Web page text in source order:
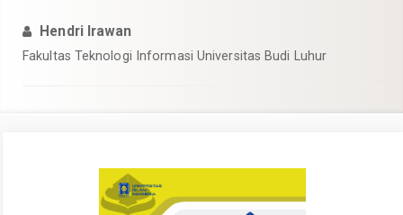
Hendri Irawan
Fakultas Teknologi Informasi Universitas Budi Luhur